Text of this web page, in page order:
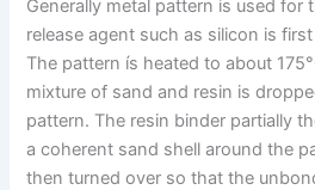
Generally metal pattern is used for
release agent such as silicon is
The pattern ís heated to about
mixture of sand and resin is
pattern. The resin binder partially
a coherent sand shell around the
then turned over so that the